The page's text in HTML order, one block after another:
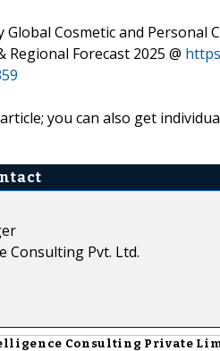
Cosmetic and
Forecast 2025 @
you can also get
Consulting Pvt. Ltd.
Consulting Private